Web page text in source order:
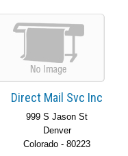
Direct Mail Svc Inc
999 S Jason St
Denver
Colorado - 80223